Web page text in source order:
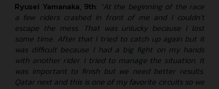
Ryusei Yamanaka, 9th: “At the beginning of the race
a few riders crashed in front of me and I couldn’t
escape the mess. That was unlucky because I lost
some time. After that I tried to catch up again but it
was difficult because I had a big fight on my hands
with another rider. I tried to manage the situation. It
was important to finish but we need better results.
Qatar next and this is one of my favorite circuits so we